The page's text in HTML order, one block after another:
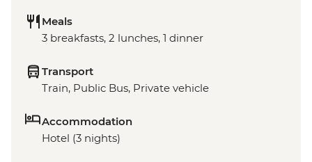
Meals
3 breakfasts, 2 lunches, 1 dinner
Transport
Train, Public Bus, Private vehicle
Accommodation
Hotel (3 nights)